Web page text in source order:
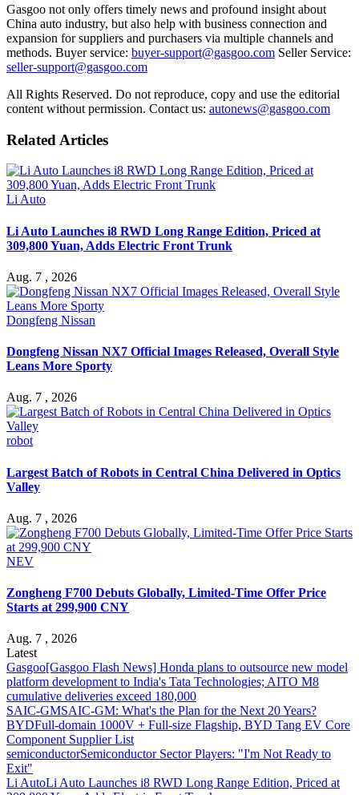
Gasgoo not only offers timely news and profound insight about
China auto industry, but also help with business connection and
expansion for suppliers and purchasers via multiple channels and
methods. Buyer service: buyer-support@gasgoo.com Seller Service:
seller-support@gasgoo.com
All Rights Reserved. Do not reproduce, copy and use the editorial
content without permission. Contact us: autonews@gasgoo.com
Related Articles
Li Auto
Li Auto Launches i8 RWD Long Range Edition, Priced at
309,800 Yuan, Adds Electric Front Trunk
Aug. 7 , 2026
Dongfeng Nissan
Dongfeng Nissan NX7 Official Images Released, Overall Style
Leans More Sporty
Aug. 7 , 2026
robot
Largest Batch of Robots in Central China Delivered in Optics
Valley
Aug. 7 , 2026
NEV
Zongheng F700 Debuts Globally, Limited-Time Offer Price
Starts at 299,900 CNY
Aug. 7 , 2026
Latest
Gasgoo[Gasgoo Flash News] Honda plans to outsource new model
platform development to India's Tata Technologies; AITO M8
cumulative deliveries exceed 180,000
SAIC-GMSAIC-GM: What's the Plan for the Next 20 Years?
BYDFull-domain 1000V + Full-size Flagship, BYD Tang EV Core
Component Supplier List
semiconductorSemiconductor Sector Players: "I'm Not Ready to
Exit"
Li AutoLi Auto Launches i8 RWD Long Range Edition, Priced at